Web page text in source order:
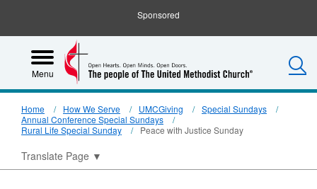
Sponsored
Menu
Home How We Serve UMCGiving
Special Sundays
Annual Conference Special Sundays
Rural Life Special Sunday
Peace with Justice Sunday
Translate Page ▼